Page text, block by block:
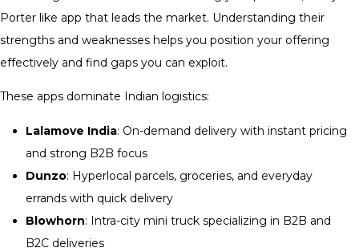
Porter like app that leads the market. Understanding their
strengths and weaknesses helps you position your offering
effectively and find gaps you can exploit.
These apps dominate Indian logistics:
Lalamove India: On-demand delivery with instant pricing
and strong B2B focus
Dunzo: Hyperlocal parcels, groceries, and everyday
errands with quick delivery
Blowhorn: Intra-city mini truck specializing in B2B and
B2C deliveries